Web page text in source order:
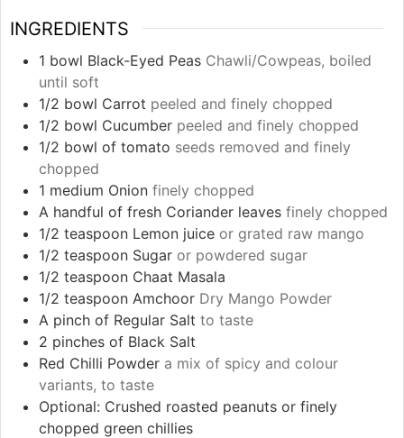
INGREDIENTS
1 bowl Black-Eyed Peas Chawli/Cowpeas, boiled
until soft
1/2 bowl Carrot peeled and finely chopped
1/2 bowl Cucumber peeled and finely chopped
1/2 bowl of tomato seeds removed and finely
chopped
1 medium Onion finely chopped
A handful of fresh Coriander leaves finely chopped
1/2 teaspoon Lemon juice or grated raw mango
1/2 teaspoon Sugar or powdered sugar
1/2 teaspoon Chaat Masala
1/2 teaspoon Amchoor Dry Mango Powder
A pinch of Regular Salt to taste
2 pinches of Black Salt
Red Chilli Powder a mix of spicy and colour
variants, to taste
Optional: Crushed roasted peanuts or finely
chopped green chillies